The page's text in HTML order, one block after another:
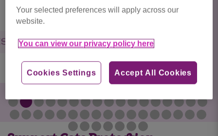
RESERVED
Your selected preferences will apply across our
website.
You can view our privacy policy here
Accept All Cookies
Cookies Settings